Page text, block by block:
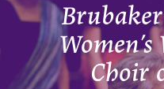
Brubaker
Choir